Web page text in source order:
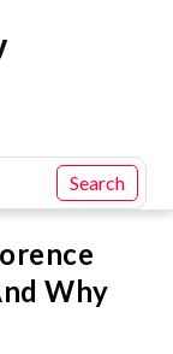
Search
Why